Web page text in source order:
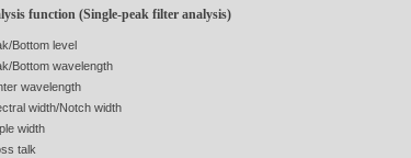
function (Single-peak filter analysis)
Bottom level
Bottom wavelength
wavelength
width/Notch width
width
talk